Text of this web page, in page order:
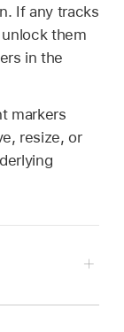
If any tracks
them
in the
markers
resize, or